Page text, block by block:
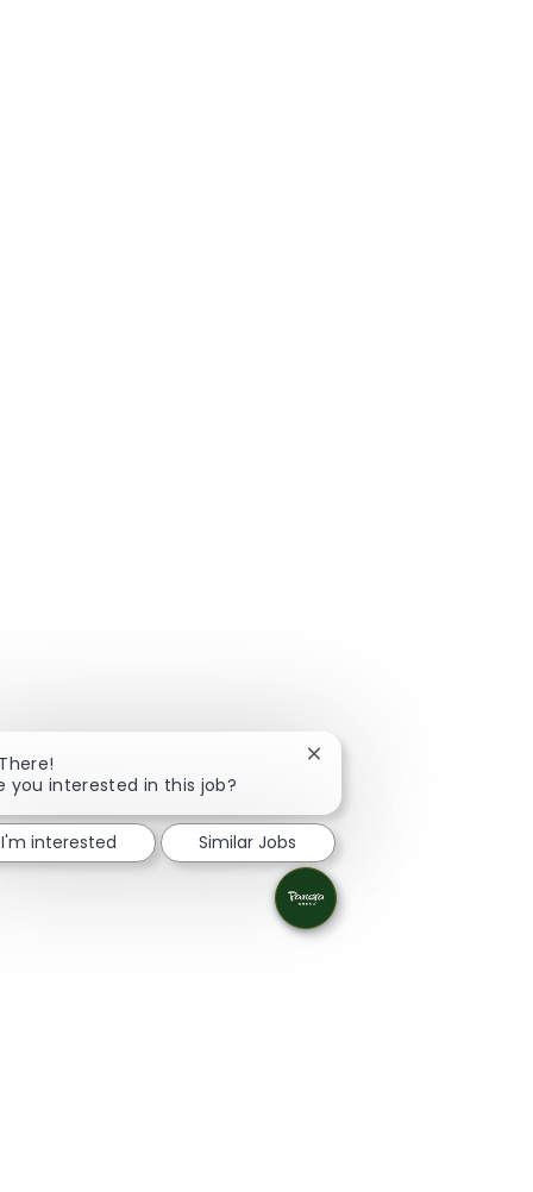
you interested in this job?
Close chatbot notification
I'm interested Similar Jobs